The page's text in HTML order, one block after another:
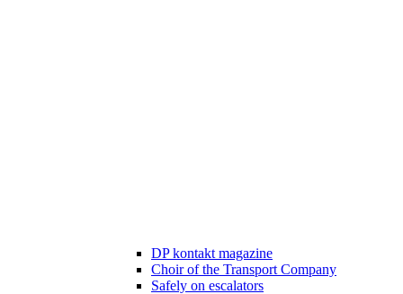
DP kontakt magazine
Choir of the Transport Company
Safely on escalators